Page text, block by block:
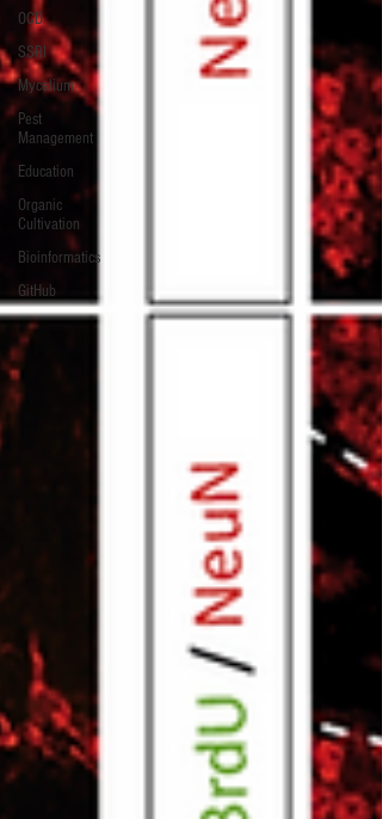
OCD
SSRI
Mycelium
Pest
Management
Education
Organic
Cultivation
Bioinformatics
GitHub